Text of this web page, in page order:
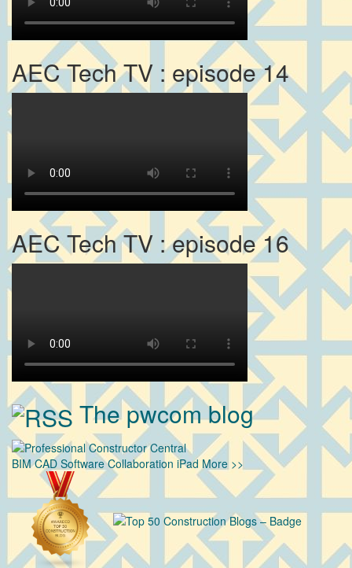
AEC Tech TV : episode 14
AEC Tech TV : episode 16
The pwcom blog
BIM CAD Software Collaboration iPad More >>